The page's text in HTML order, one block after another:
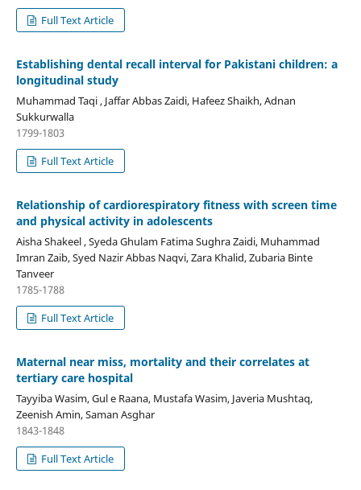
Full Text Article
Establishing dental recall interval for Pakistani children: a
longitudinal study
Muhammad Taqi , Jaffar Abbas Zaidi, Hafeez Shaikh, Adnan
Sukkurwalla
1799-1803
Full Text Article
Relationship of cardiorespiratory fitness with screen time
and physical activity in adolescents
Aisha Shakeel , Syeda Ghulam Fatima Sughra Zaidi, Muhammad
Imran Zaib, Syed Nazir Abbas Naqvi, Zara Khalid, Zubaria Binte
Tanveer
1785-1788
Full Text Article
Maternal near miss, mortality and their correlates at
tertiary care hospital
Tayyiba Wasim, Gul e Raana, Mustafa Wasim, Javeria Mushtaq,
Zeenish Amin, Saman Asghar
1843-1848
Full Text Article